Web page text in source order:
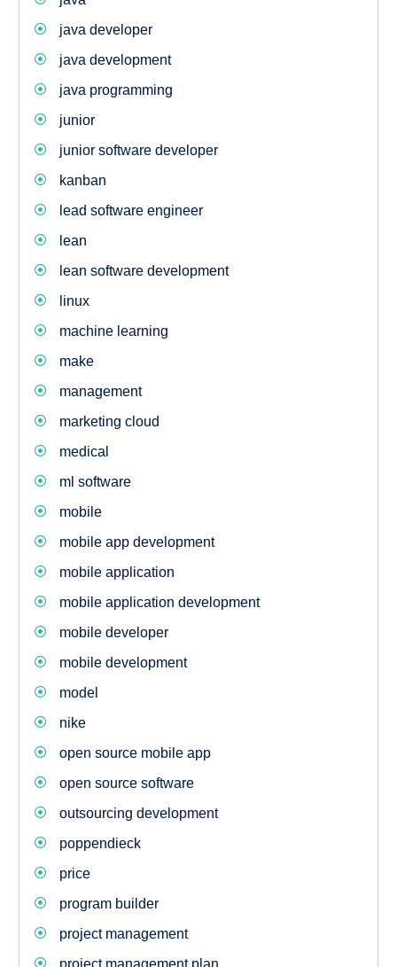
java developer
java development
java programming
junior
junior software developer
kanban
lead software engineer
lean
lean software development
linux
machine learning
make
management
marketing cloud
medical
ml software
mobile
mobile app development
mobile application
mobile application development
mobile developer
mobile development
model
nike
open source mobile app
open source software
outsourcing development
poppendieck
price
program builder
project management
project management plan